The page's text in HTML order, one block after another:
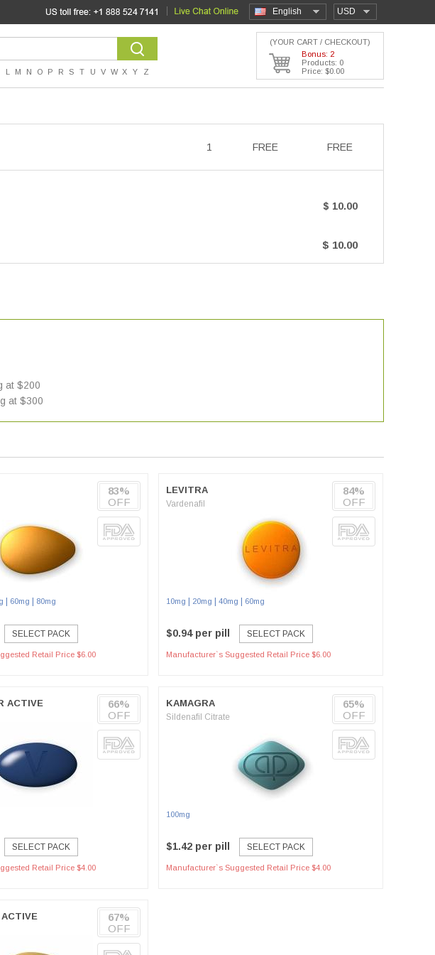
USD
English
L M N O P R S T U V W X Y Z
(YOUR CART / CHECKOUT)
Bonus: 2
Products: 0
Price: $0.00
1 FREE FREE
$ 10.00
$ 10.00
at $200
at $300
60mg 80mg
SELECT PACK
Retail Price $6.00
83%
OFF
LEVITRA
Vardenafil
10mg 20mg 40mg 60mg
$0.94 per pill SELECT PACK
Manufacturer`s Suggested Retail Price $6.00
84%
OFF
ACTIVE
SELECT PACK
Retail Price $4.00
66%
OFF
KAMAGRA
Sildenafil Citrate
100mg
$1.42 per pill SELECT PACK
Manufacturer`s Suggested Retail Price $4.00
65%
OFF
67%
OFF